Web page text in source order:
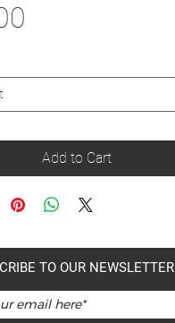
Add to Cart
TO OUR NEWSLETTER